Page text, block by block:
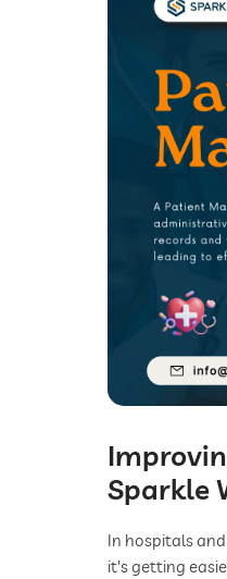
Sparkle
In hospitals
it's getting